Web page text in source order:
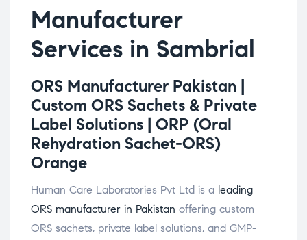
Manufacturer
Services in Sambrial
ORS Manufacturer Pakistan |
Custom ORS Sachets & Private
Label Solutions | ORP (Oral
Rehydration Sachet-ORS)
Orange
Human Care Laboratories Pvt Ltd is a leading
ORS manufacturer in Pakistan offering custom
ORS sachets, private label solutions, and GMP-